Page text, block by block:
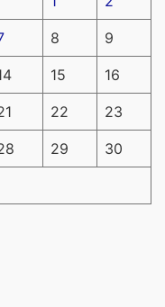
8 9
15 16
22 23
29 30